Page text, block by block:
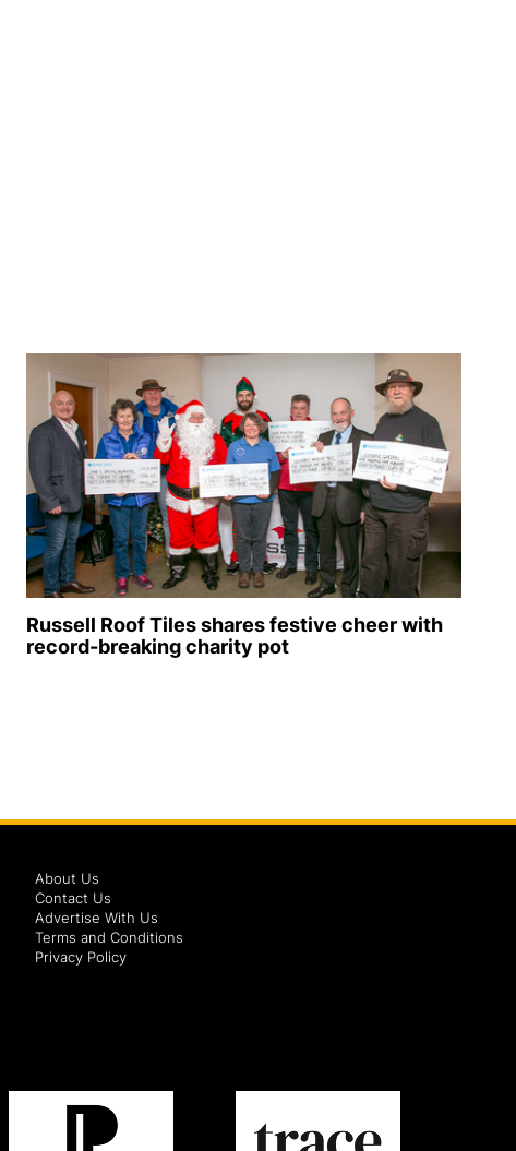
Russell Roof Tiles shares festive cheer with
record-breaking charity pot
About Us
Contact Us
Advertise With Us
Terms and Conditions
Privacy Policy